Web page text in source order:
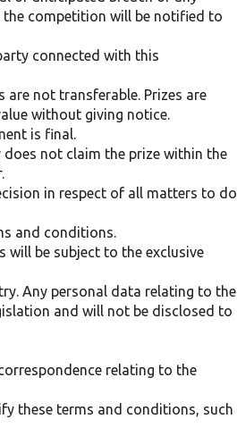
the competition will be notified to
connected with this
are not transferable. Prizes are
without giving notice.
is final.
not claim the prize within the
in respect of all matters to do
and conditions.
will be subject to the exclusive
Any personal data relating to the
and will not be disclosed to
relating to the
these terms and conditions, such